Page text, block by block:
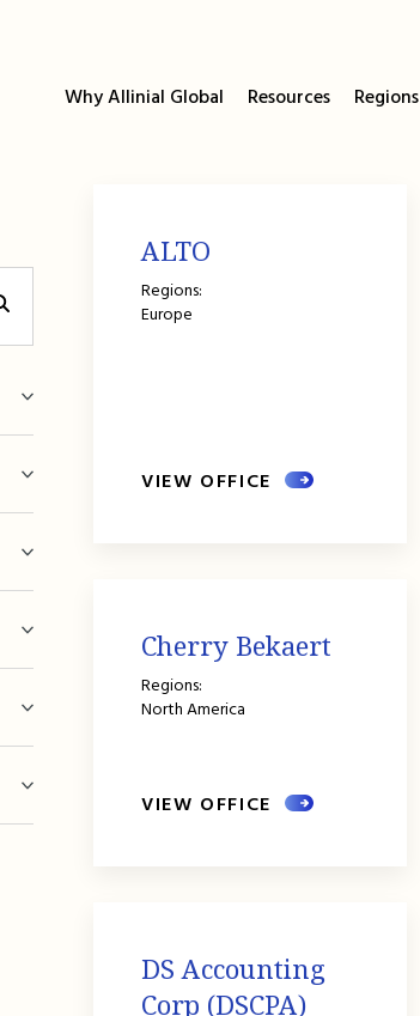
Why Allinial Global Resources Regions
ALTO
Regions:
Europe
VIEW OFFICE
Cherry Bekaert
Regions:
North America
VIEW OFFICE
DS Accounting
Corp (DSCPA)